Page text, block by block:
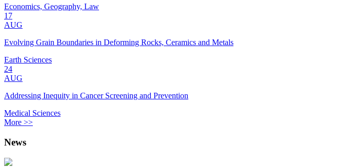
Economics, Geography, Law
17
AUG
Evolving Grain Boundaries in Deforming Rocks, Ceramics and Metals
Earth Sciences
24
AUG
Addressing Inequity in Cancer Screening and Prevention
Medical Sciences
More >>
News